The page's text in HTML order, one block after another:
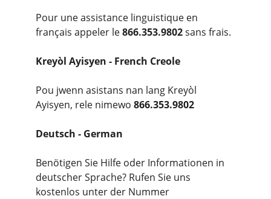
Pour une assistance linguistique en
français appeler le866.353.9802sans frais.
Kreyòl Ayisyen - French Creole
Pou jwenn asistans nan lang Kreyòl
Ayisyen, rele nimewo 866.353.9802
Deutsch - German
Benötigen Sie Hilfe oder Informationen in
deutscher Sprache? Rufen Sie uns
kostenlos unter der Nummer